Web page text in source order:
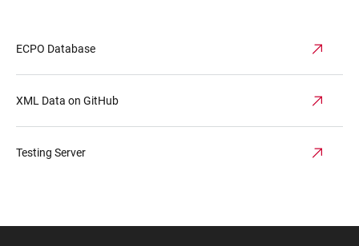
ECPO Database
XML Data on GitHub
Testing Server